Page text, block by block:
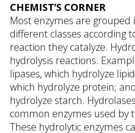
CHEMIST’S CORNER
Most enzymes are grouped
different classes according
reaction they catalyze.
hydrolysis reactions.
lipases, which hydrolyze
which hydrolyze protein;
hydrolyze starch.
common enzymes used by
These hydrolytic enzymes